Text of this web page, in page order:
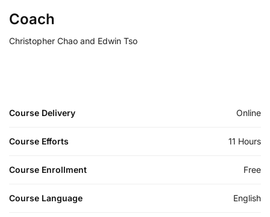
Coach
Christopher Chao and Edwin Tso
Course Delivery Online
Course Efforts 11 Hours
Course Enrollment Free
Course Language English